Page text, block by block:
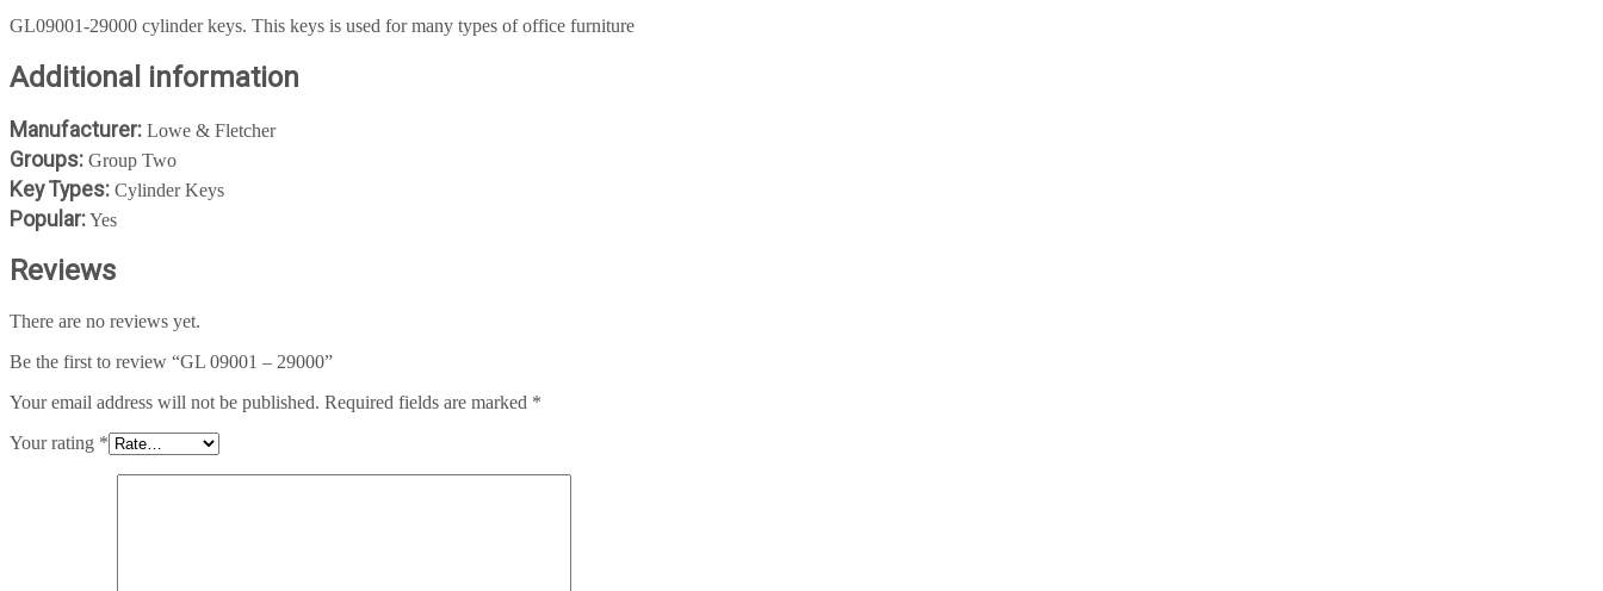
GL09001-29000 cylinder keys. This keys is used for many types of office furniture
Additional information
Manufacturer: Lowe & Fletcher
Groups: Group Two
Key Types: Cylinder Keys
Popular:Yes
Reviews
There are no reviews yet.
Be the first to review “GL 09001 – 29000”
Your email address will not be published. Required fields are marked *
Your rating *